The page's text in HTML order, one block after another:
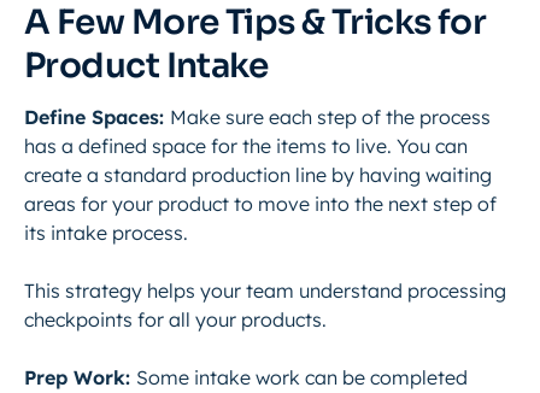
A Few More Tips & Tricks for
Product Intake
Define Spaces: Make sure each step of the process
has a defined space for the items to live. You can
create a standard production line by having waiting
areas for your product to move into the next step of
its intake process.
This strategy helps your team understand processing
checkpoints for all your products.
Prep Work: Some intake work can be completed